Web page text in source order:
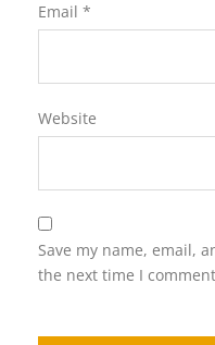
Email *
Website
Save my name, email,
the next time I